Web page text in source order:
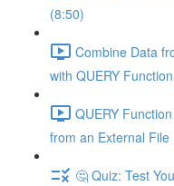
(8:50)
Combine Data
with QUERY
QUERY
from an External File
🤔 Quiz: Test